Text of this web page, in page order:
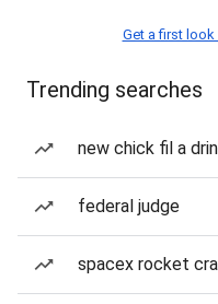
Get a first look
Trending searches
new chick fil a
federal judge
spacex rocket